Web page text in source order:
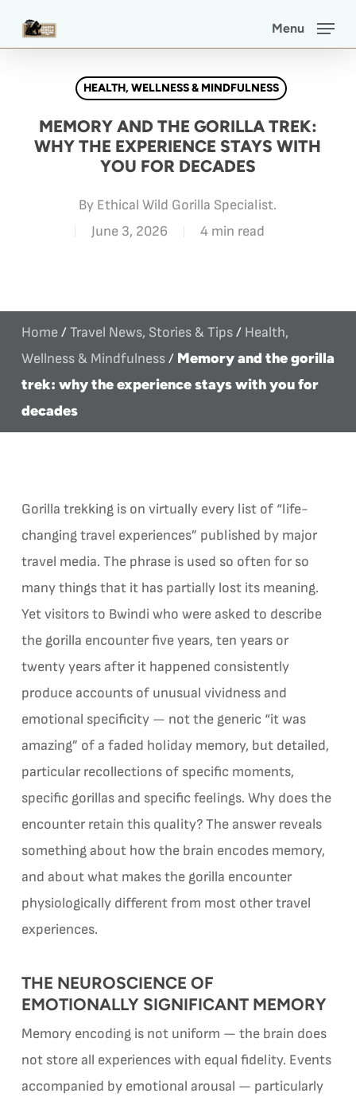
Menu
HEALTH, WELLNESS & MINDFULNESS
MEMORY AND THE GORILLA TREK:
WHY THE EXPERIENCE STAYS WITH
YOU FOR DECADES
By Ethical Wild Gorilla Specialist.
June 3, 2026
4 min read
Home/Travel News, Stories & Tips/ Health,
Wellness & Mindfulness/ Memory and the gorilla
trek: why the experience stays with you for
decades
Gorilla trekking is on virtually every list of “life-
changing travel experiences” published by major
travel media. The phrase is used so often for so
many things that it has partially lost its meaning.
Yet visitors to Bwindi who were asked to describe
the gorilla encounter five years, ten years or
twenty years after it happened consistently
produce accounts of unusual vividness and
emotional specificity — not the generic “it was
amazing” of a faded holiday memory, but detailed,
particular recollections of specific moments,
specific gorillas and specific feelings. Why does the
encounter retain this quality? The answer reveals
something about how the brain encodes memory,
and about what makes the gorilla encounter
physiologically different from most other travel
experiences.
THE NEUROSCIENCE OF
EMOTIONALLY SIGNIFICANT MEMORY
Memory encoding is not uniform — the brain does
not store all experiences with equal fidelity. Events
accompanied by emotional arousal — particularly